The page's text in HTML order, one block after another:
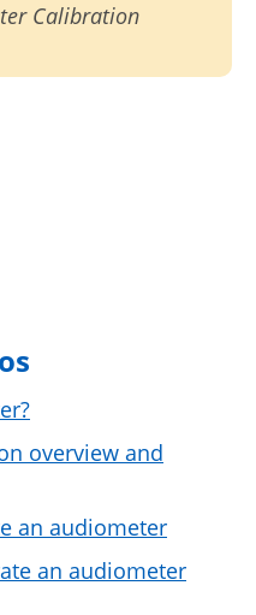
Calibration
overview and
an audiometer
an audiometer